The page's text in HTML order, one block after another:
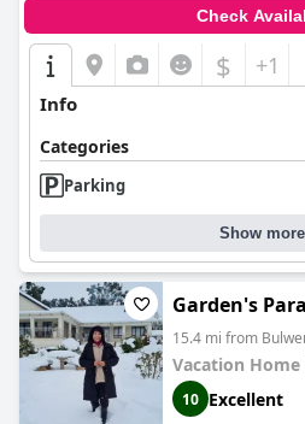
Check
$ +1
Info
Categories
Parking
Show more
Garden's
15.4 mi from
Vacation Home
10 Excellent